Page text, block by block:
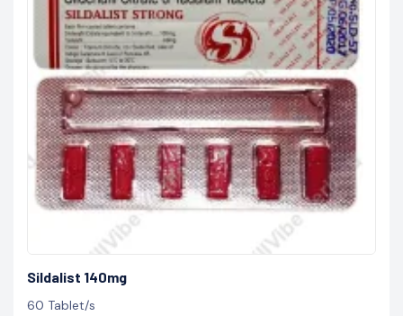
Sildalist 140mg
60 Tablet/s